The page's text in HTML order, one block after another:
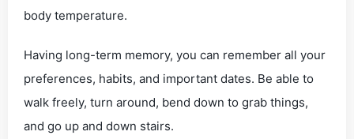
body temperature.
Having long-term memory, you can remember all your
preferences, habits, and important dates. Be able to
walk freely, turn around, bend down to grab things,
and go up and down stairs.